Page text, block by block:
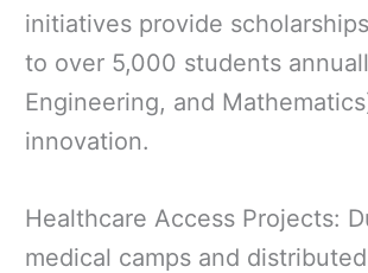
initiatives provide
to over 5,000 students
Engineering, and
innovation.
Healthcare Access Projects:
medical camps and